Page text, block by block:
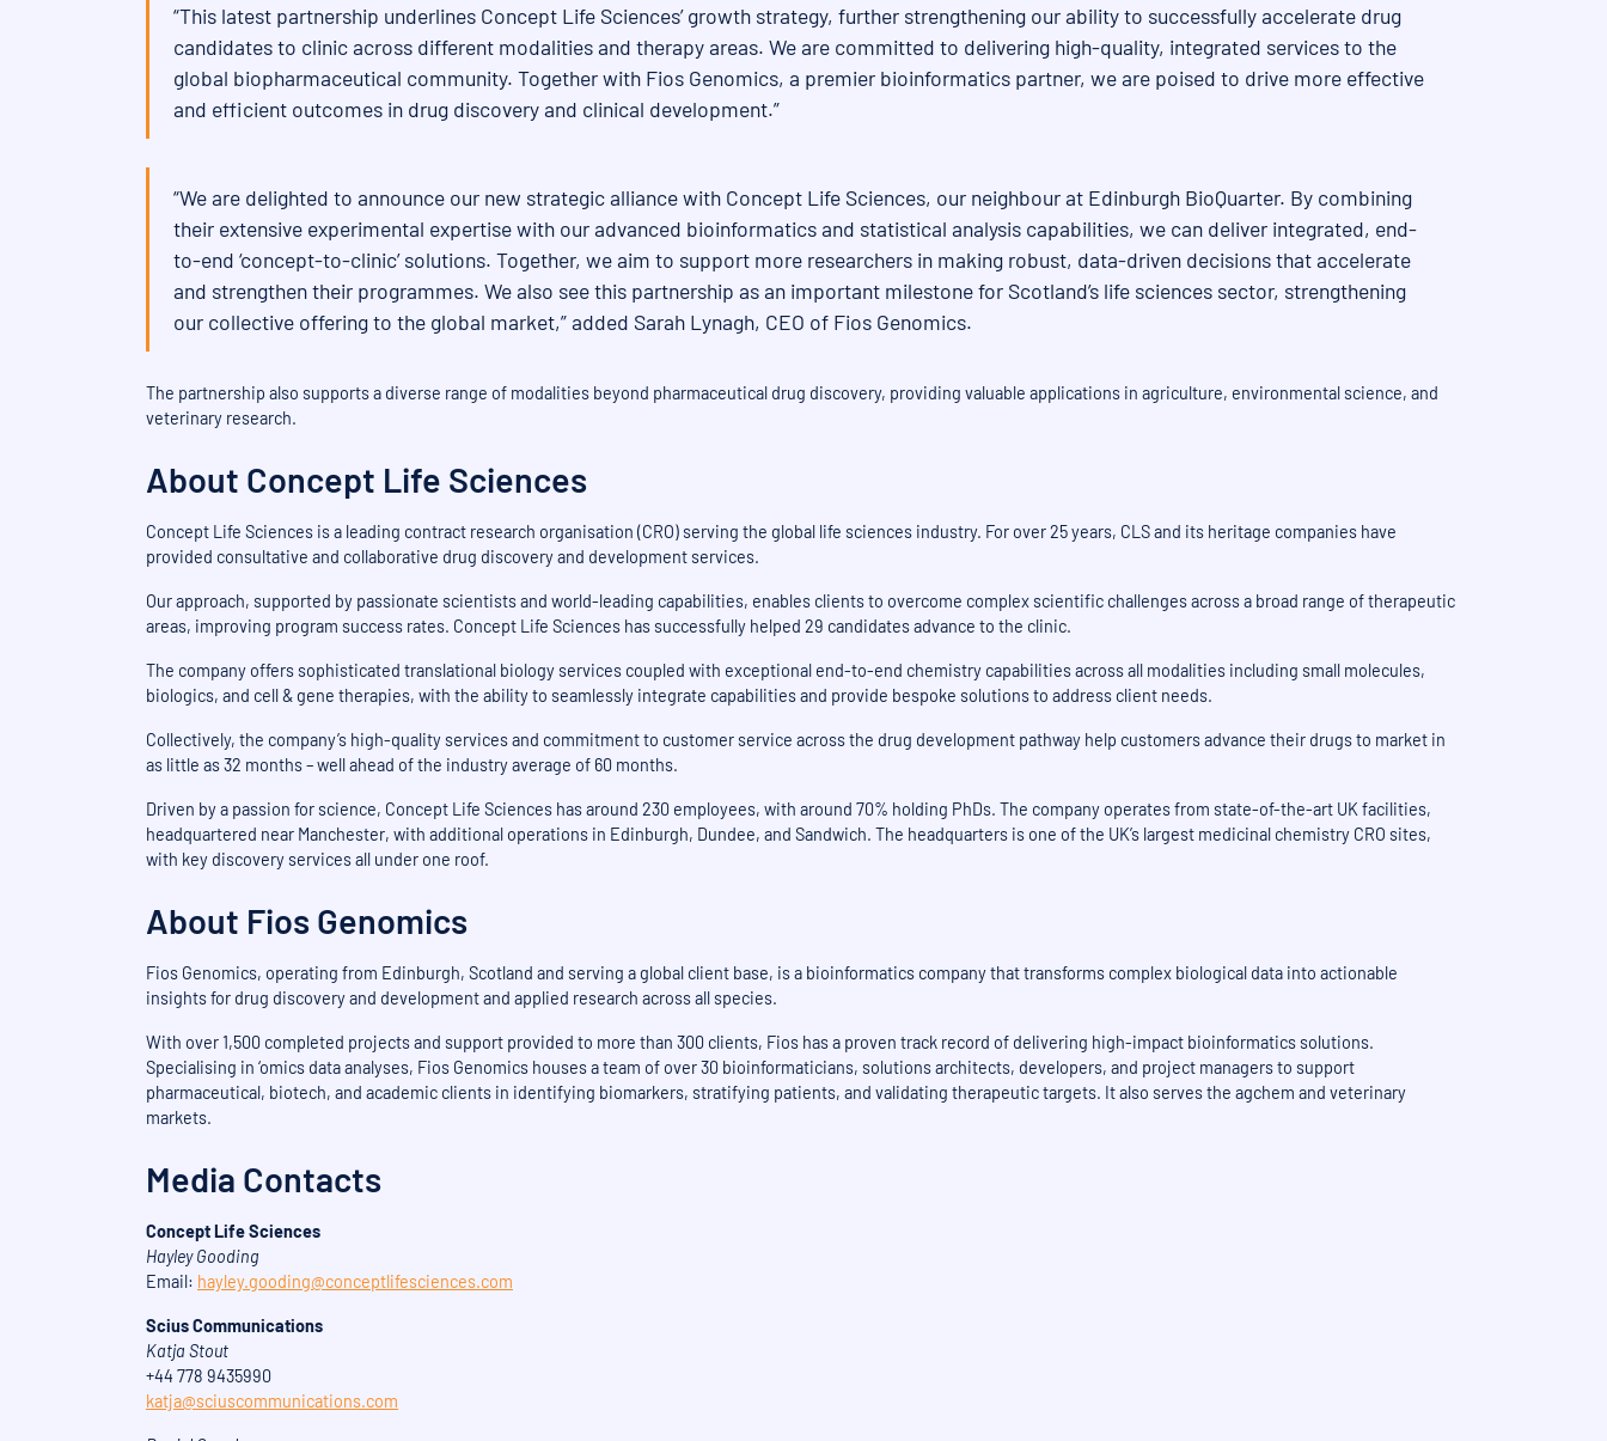
“This latest partnership underlines Concept Life Sciences’ growth strategy, further strengthening our ability to successfully accelerate drug
candidates to clinic across different modalities and therapy areas. We are committed to delivering high-quality, integrated services to the
global biopharmaceutical community. Together with Fios Genomics, a premier bioinformatics partner, we are poised to drive more effective
and efficient outcomes in drug discovery and clinical development.”
“We are delighted to announce our new strategic alliance with Concept Life Sciences, our neighbour at Edinburgh BioQuarter. By combining
their extensive experimental expertise with our advanced bioinformatics and statistical analysis capabilities, we can deliver integrated, end-
to-end ‘concept-to-clinic’ solutions. Together, we aim to support more researchers in making robust, data-driven decisions that accelerate
and strengthen their programmes. We also see this partnership as an important milestone for Scotland’s life sciences sector, strengthening
our collective offering to the global market,” added Sarah Lynagh, CEO of Fios Genomics.
The partnership also supports a diverse range of modalities beyond pharmaceutical drug discovery, providing valuable applications in agriculture, environmental science, and
veterinary research.
About Concept Life Sciences
Concept Life Sciences is a leading contract research organisation (CRO) serving the global life sciences industry. For over 25 years, CLS and its heritage companies have
provided consultative and collaborative drug discovery and development services.
Our approach, supported by passionate scientists and world-leading capabilities, enables clients to overcome complex scientific challenges across a broad range of therapeutic
areas, improving program success rates. Concept Life Sciences has successfully helped 29 candidates advance to the clinic.
The company offers sophisticated translational biology services coupled with exceptional end-to-end chemistry capabilities across all modalities including small molecules,
biologics, and cell & gene therapies, with the ability to seamlessly integrate capabilities and provide bespoke solutions to address client needs.
Collectively, the company’s high-quality services and commitment to customer service across the drug development pathway help customers advance their drugs to market in
as little as 32 months – well ahead of the industry average of 60 months.
Driven by a passion for science, Concept Life Sciences has around 230 employees, with around 70% holding PhDs. The company operates from state-of-the-art UK facilities,
headquartered near Manchester, with additional operations in Edinburgh, Dundee, and Sandwich. The headquarters is one of the UK’s largest medicinal chemistry CRO sites,
with key discovery services all under one roof.
About Fios Genomics
Fios Genomics, operating from Edinburgh, Scotland and serving a global client base, is a bioinformatics company that transforms complex biological data into actionable
insights for drug discovery and development and applied research across all species.
With over 1,500 completed projects and support provided to more than 300 clients, Fios has a proven track record of delivering high-impact bioinformatics solutions.
Specialising in ‘omics data analyses, Fios Genomics houses a team of over 30 bioinformaticians, solutions architects, developers, and project managers to support
pharmaceutical, biotech, and academic clients in identifying biomarkers, stratifying patients, and validating therapeutic targets. It also serves the agchem and veterinary
markets.
Media Contacts
Concept Life Sciences
Hayley Gooding
Email: hayley.gooding@conceptlifesciences.com
Scius Communications
Katja Stout
+44 778 9435990
katja@sciuscommunications.com